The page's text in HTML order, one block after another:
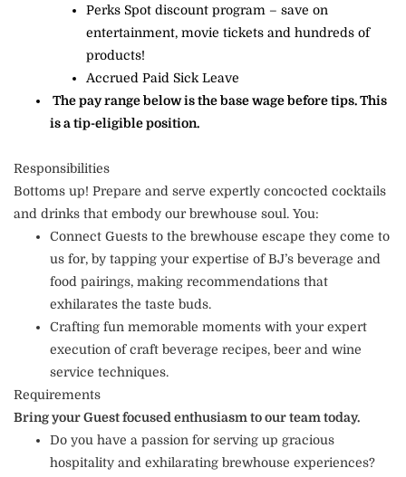
Perks Spot discount program – save on
entertainment, movie tickets and hundreds of
products!
Accrued Paid Sick Leave
The pay range below is the base wage before tips. This
is a tip-eligible position.
Responsibilities
Bottoms up! Prepare and serve expertly concocted cocktails
and drinks that embody our brewhouse soul. You:
Connect Guests to the brewhouse escape they come to
us for, by tapping your expertise of BJ’s beverage and
food pairings, making recommendations that
exhilarates the taste buds.
Crafting fun memorable moments with your expert
execution of craft beverage recipes, beer and wine
service techniques.
Requirements
Bring your Guest focused enthusiasm to our team today.
Do you have a passion for serving up gracious
hospitality and exhilarating brewhouse experiences?